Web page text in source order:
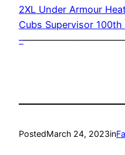
2XL Under Armour
Cubs Supervisor
–
PostedMarch 24, 2023in